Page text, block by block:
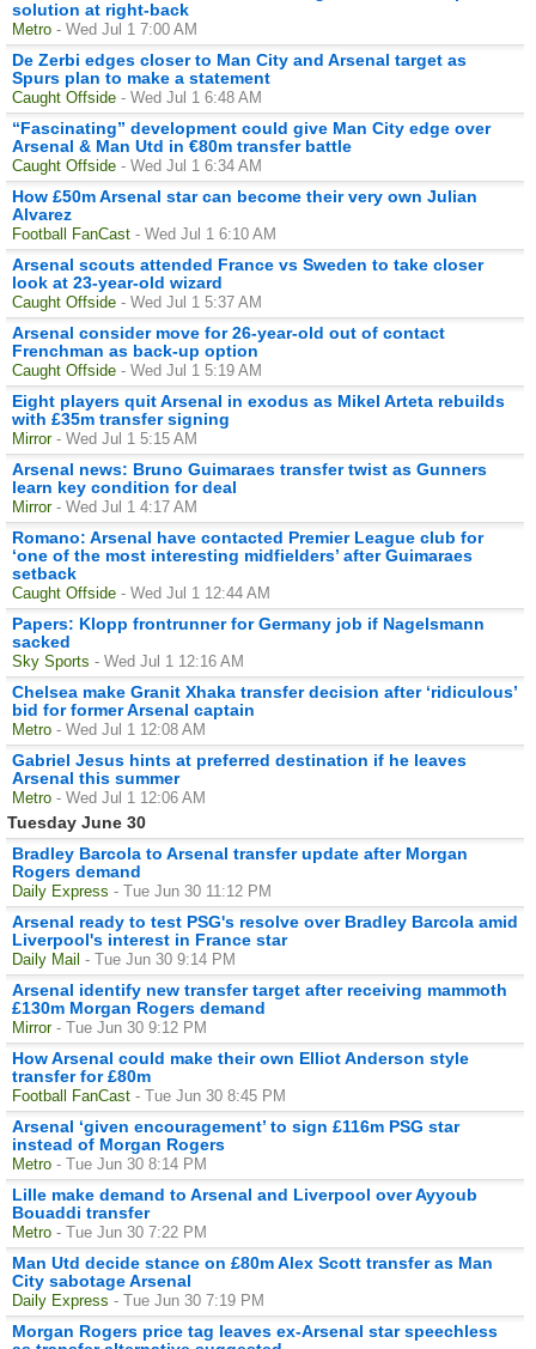
solution at right-back
Metro - Wed Jul 1 7:00 AM
De Zerbi edges closer to Man City and Arsenal target as
Spurs plan to make a statement
Caught Offside - Wed Jul 1 6:48 AM
“Fascinating” development could give Man City edge over
Arsenal & Man Utd in €80m transfer battle
Caught Offside - Wed Jul 1 6:34 AM
How £50m Arsenal star can become their very own Julian
Alvarez
Football FanCast - Wed Jul 1 6:10 AM
Arsenal scouts attended France vs Sweden to take closer
look at 23-year-old wizard
Caught Offside - Wed Jul 1 5:37 AM
Arsenal consider move for 26-year-old out of contact
Frenchman as back-up option
Caught Offside - Wed Jul 1 5:19 AM
Eight players quit Arsenal in exodus as Mikel Arteta rebuilds
with £35m transfer signing
Mirror - Wed Jul 1 5:15 AM
Arsenal news: Bruno Guimaraes transfer twist as Gunners
learn key condition for deal
Mirror - Wed Jul 1 4:17 AM
Romano: Arsenal have contacted Premier League club for
‘one of the most interesting midfielders’ after Guimaraes
setback
Caught Offside - Wed Jul 1 12:44 AM
Papers: Klopp frontrunner for Germany job if Nagelsmann
sacked
Sky Sports - Wed Jul 1 12:16 AM
Chelsea make Granit Xhaka transfer decision after ‘ridiculous’
bid for former Arsenal captain
Metro - Wed Jul 1 12:08 AM
Gabriel Jesus hints at preferred destination if he leaves
Arsenal this summer
Metro - Wed Jul 1 12:06 AM
Tuesday June 30
Bradley Barcola to Arsenal transfer update after Morgan
Rogers demand
Daily Express - Tue Jun 30 11:12 PM
Arsenal ready to test PSG's resolve over Bradley Barcola amid
Liverpool's interest in France star
Daily Mail - Tue Jun 30 9:14 PM
Arsenal identify new transfer target after receiving mammoth
£130m Morgan Rogers demand
Mirror - Tue Jun 30 9:12 PM
How Arsenal could make their own Elliot Anderson style
transfer for £80m
Football FanCast - Tue Jun 30 8:45 PM
Arsenal ‘given encouragement’ to sign £116m PSG star
instead of Morgan Rogers
Metro - Tue Jun 30 8:14 PM
Lille make demand to Arsenal and Liverpool over Ayyoub
Bouaddi transfer
Metro - Tue Jun 30 7:22 PM
Man Utd decide stance on £80m Alex Scott transfer as Man
City sabotage Arsenal
Daily Express - Tue Jun 30 7:19 PM
Morgan Rogers price tag leaves ex-Arsenal star speechless